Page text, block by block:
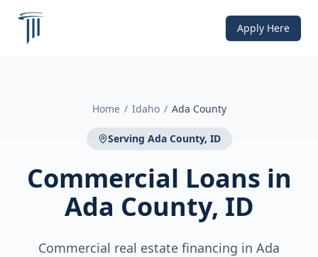
Apply Here
Home / Idaho / Ada County
Serving Ada County, ID
Commercial Loans in
Ada County, ID
Commercial real estate financing in Ada